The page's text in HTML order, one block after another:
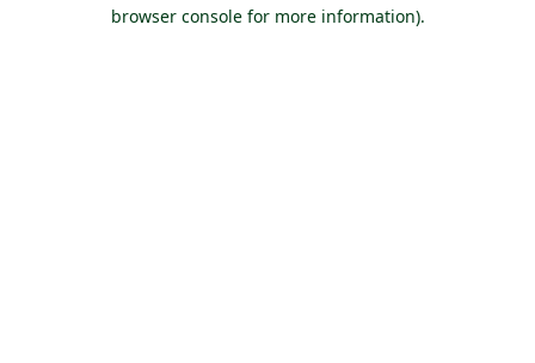
browser console for more information).